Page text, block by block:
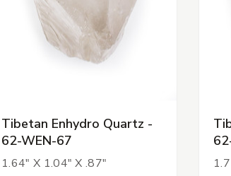
Tibetan Enhydro Quartz -
62-WEN-67
1.64" X 1.04" X .87"